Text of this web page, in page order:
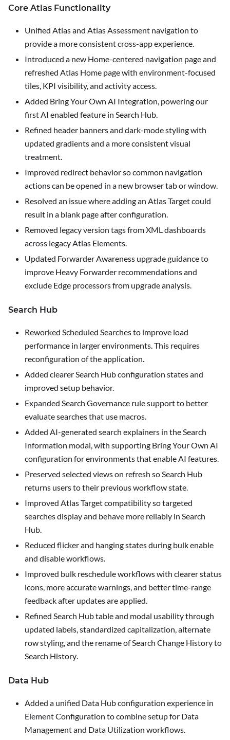
Core Atlas Functionality
Unified Atlas and Atlas Assessment navigation to
provide a more consistent cross-app experience.
Introduced a new Home-centered navigation page and
refreshed Atlas Home page with environment-focused
tiles, KPI visibility, and activity access.
Added Bring Your Own AI Integration, powering our
first AI enabled feature in Search Hub.
Refined header banners and dark-mode styling with
updated gradients and a more consistent visual
treatment.
Improved redirect behavior so common navigation
actions can be opened in a new browser tab or window.
Resolved an issue where adding an Atlas Target could
result in a blank page after configuration.
Removed legacy version tags from XML dashboards
across legacy Atlas Elements.
Updated Forwarder Awareness upgrade guidance to
improve Heavy Forwarder recommendations and
exclude Edge processors from upgrade analysis.
Search Hub
Reworked Scheduled Searches to improve load
performance in larger environments. This requires
reconfiguration of the application
Added clearer Search Hub configuration states and
improved setup behavior.
Expanded Search Governance rule support to better
evaluate searches that use macros.
Added AI-generated search explainers in the Search
Information modal, with supporting Bring Your Own AI
configuration for environments that enable AI features.
Preserved selected views on refresh so Search Hub
returns users to their previous workflow state.
Improved Atlas Target compatibility so targeted
searches display and behave more reliably in Search
Hub.
Reduced flicker and hanging states during bulk enable
and disable workflows.
Improved bulk reschedule workflows with clearer status
icons, more accurate warnings, and better time-range
feedback after updates are applied.
Refined Search Hub table and modal usability through
updated labels, standardized capitalization, alternate
row styling, and the rename ofSearch Change Historyto
Search History
Data Hub
Added a unified Data Hub configuration experience in
Element Configuration to combine setup for Data
Management and Data Utilization workflows.